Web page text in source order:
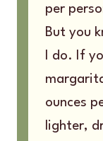
per
But you
I do. If
ounces
lighter,